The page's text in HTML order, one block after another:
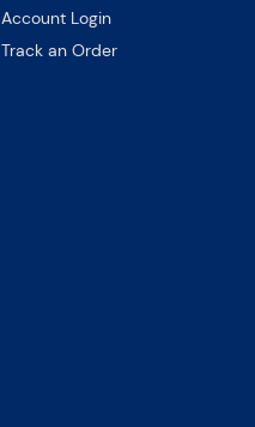
Account Login
Track an Order